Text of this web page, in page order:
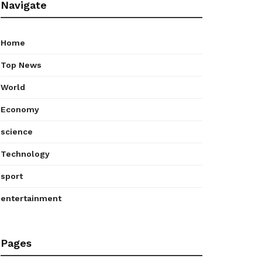
Navigate
Home
Top News
World
Economy
science
Technology
sport
entertainment
Pages